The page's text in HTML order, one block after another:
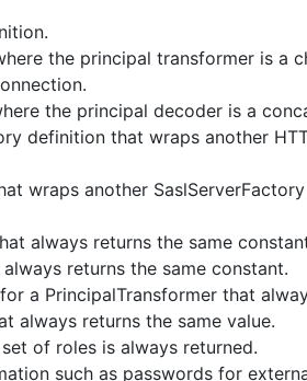
the principal transformer is a
the principal decoder is a
definition that wraps another
wraps another
always returns the same
returns the same constant.
a PrincipalTransformer that
always returns the same value.
of roles is always returned.
such as passwords for